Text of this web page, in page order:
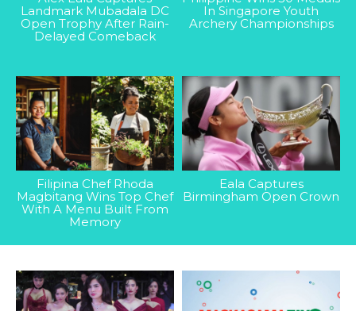
Landmark Mubadala DC
Open Trophy After Rain-
Delayed Comeback
In Singapore Youth
Archery Championships
Filipina Chef Rhoda
Magbitang Wins Top Chef
With A Menu Built From
Memory
Eala Captures
Birmingham Open Crown